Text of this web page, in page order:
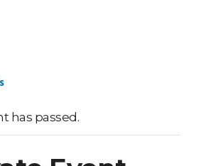
has passed.